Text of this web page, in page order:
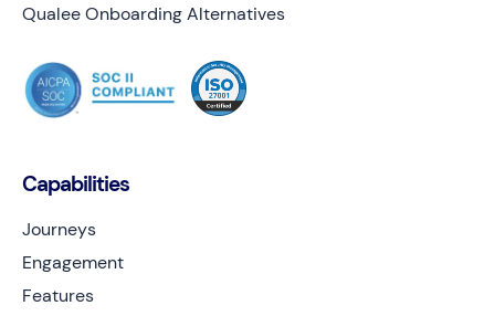
Capabilities
Journeys
Engagement
Features
Qualee Onboarding Alternatives